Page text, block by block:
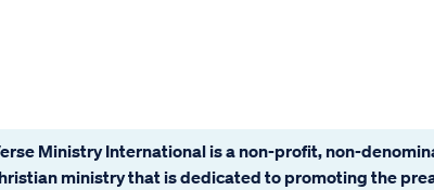
Ministry International is a non-profit, non-
ministry that is dedicated to promoting the